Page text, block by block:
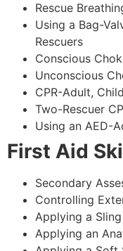
Rescue
Using a Bag-
Rescuers
Conscious
Unconscious
CPR-Adult,
Two-Rescuer
Using an AED-
First Aid
Secondary
Controlling
Applying a
Applying an